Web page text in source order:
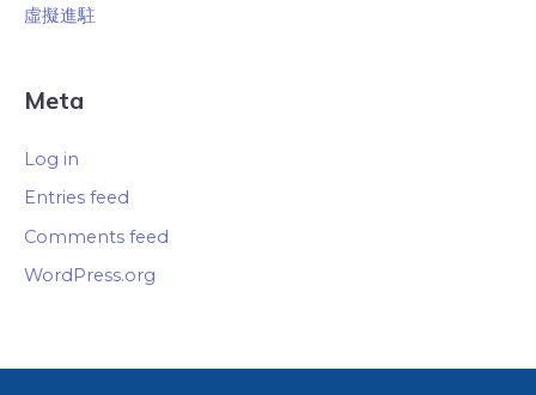
虛擬進駐
Meta
Log in
Entries feed
Comments feed
WordPress.org